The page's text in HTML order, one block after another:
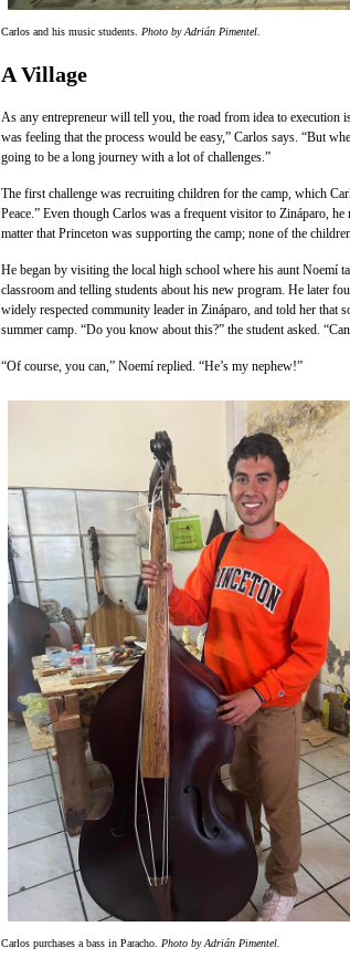
Carlos and his music students. Photo by Adrián Pimentel.
A Village
As any entrepreneur will tell you, the road from idea to
was feeling that the process would be easy,” Carlos says. “But
going to be a long journey with a lot of challenges.”
The first challenge was recruiting children for the camp, which
Peace.” Even though Carlos was a frequent visitor to Zináparo,
matter that Princeton was supporting the camp; none of the
He began by visiting the local high school where his aunt Noemí
classroom and telling students about his new program. He later
widely respected community leader in Zináparo, and told her that
summer camp. “Do you know about this?” the student asked.
“Of course, you can,” Noemí replied. “He’s my nephew!”
Carlos purchases a bass in Paracho. Photo by Adrián Pimentel.